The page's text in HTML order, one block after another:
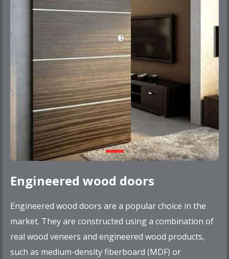
Engineered wood doors
Engineered wood doors are a popular choice in the
market. They are constructed using a combination of
real wood veneers and engineered wood products,
such as medium-density fiberboard (MDF) or